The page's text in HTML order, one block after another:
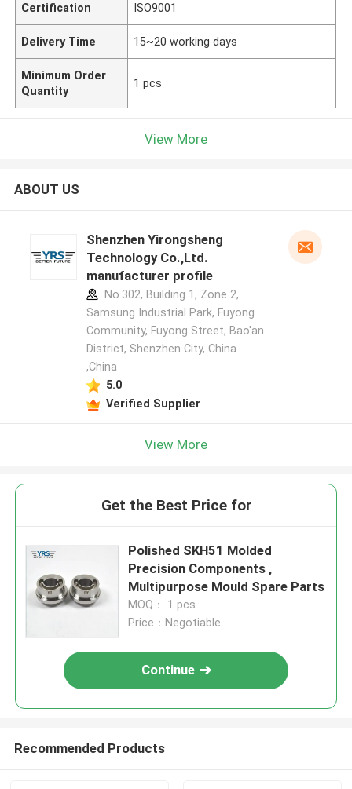
Certification ISO9001
Delivery Time 15~20 working days
Minimum Order
Quantity
1 pcs
View More
ABOUT US
Shenzhen Yirongsheng
Technology Co.,Ltd.
manufacturer profile
No.302, Building 1, Zone 2,
Samsung Industrial Park, Fuyong
Community, Fuyong Street, Bao'an
District, Shenzhen City, China.
,China
5.0
Verified Supplier
View More
Get the Best Price for
Polished SKH51 Molded
Precision Components ,
Multipurpose Mould Spare Parts
MOQ： 1 pcs
Price：Negotiable
Continue
Recommended Products